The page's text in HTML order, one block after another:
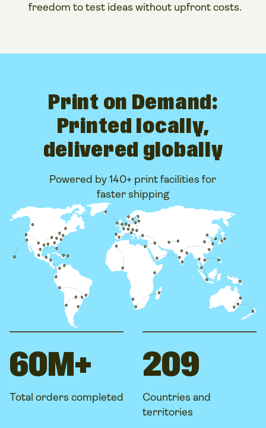
freedom to test ideas without upfront costs.
Print on Demand:
Printed locally,
delivered globally
Powered by 140+ print facilities for
faster shipping
60M+
Total orders completed
209
Countries and
territories